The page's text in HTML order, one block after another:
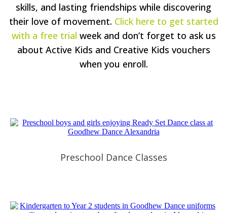
skills, and lasting friendships while discovering
their love of movement. Click here to get started
with a free trial week and don’t forget to ask us
about Active Kids and Creative Kids vouchers
when you enroll.
Preschool Dance Classes